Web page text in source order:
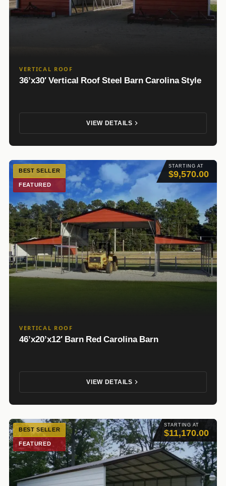
VERTICAL ROOF
36’x30′ Vertical Roof Steel Barn Carolina Style
VIEW DETAILS
STARTING AT
$9,570.00
BEST SELLER
FEATURED
VERTICAL ROOF
46’x20’x12′ Barn Red Carolina Barn
VIEW DETAILS
STARTING AT
$11,170.00
BEST SELLER
FEATURED